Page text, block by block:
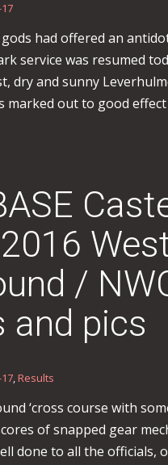
had offered an
service was resumed
dry and sunny
marked out to good
/
and pics
Results
‘cross course with
of snapped gear
done to all the officials,